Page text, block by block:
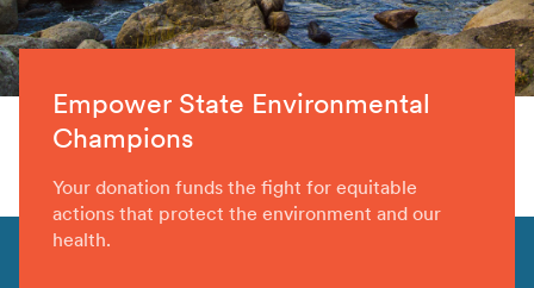
Empower State Environmental
Champions
Your donation funds the fight for equitable
actions that protect the environment and our
health.